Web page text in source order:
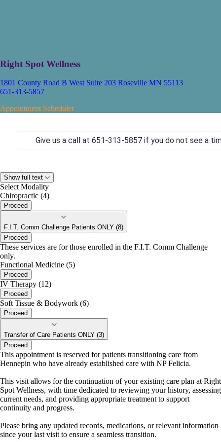
Right Spot Wellness
1801 County Road B West Suite 203 Roseville MN 55113
651-313-5857
Appointment Scheduler
Give us a call at 651-313-5857 if you do not see a
Show full text
Select Modality
Chiropractic (4)
Proceed
F.I.T. Comm Challenge Patients ONLY (8)
Proceed
These services are for those enrolled in the F.I.T. Comm Challenge
only.
Functional Medicine (5)
Proceed
IV Therapy (12)
Proceed
Soft Tissue & Bodywork (6)
Proceed
Transfer of Care Patients ONLY (3)
Proceed
This appointment is reserved for patients transitioning care from
Hennepin who have already established care with NP Felicia.
This visit allows for the continuation of your existing care plan at Right
Spot Wellness, with time dedicated to reviewing your history, assessing
current needs, and providing appropriate treatment to support
continuity and progress.
Please bring any updated records, medications, or relevant information
since your last visit to ensure a seamless transition.